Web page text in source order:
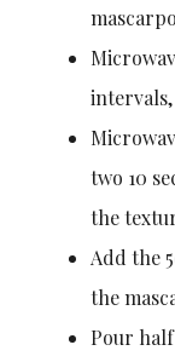
two 10
the
Add the
the
Pour